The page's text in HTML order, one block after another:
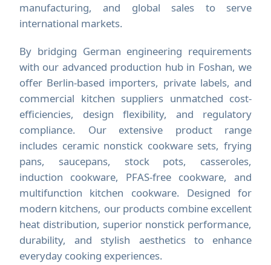
manufacturing, and global sales to serve
international markets.
By bridging German engineering requirements
with our advanced production hub in Foshan, we
offer Berlin-based importers, private labels, and
commercial kitchen suppliers unmatched cost-
efficiencies, design flexibility, and regulatory
compliance. Our extensive product range
includes ceramic nonstick cookware sets, frying
pans, saucepans, stock pots, casseroles,
induction cookware, PFAS-free cookware, and
multifunction kitchen cookware. Designed for
modern kitchens, our products combine excellent
heat distribution, superior nonstick performance,
durability, and stylish aesthetics to enhance
everyday cooking experiences.